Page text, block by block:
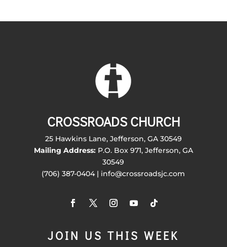
CROSSROADS CHURCH
25 Hawkins Lane, Jefferson, GA 30549
Mailing Address:P.O. Box 971, Jefferson, GA
30549
(706) 387-0404 | info@crossroadsjc.com
JOIN US THIS WEEK